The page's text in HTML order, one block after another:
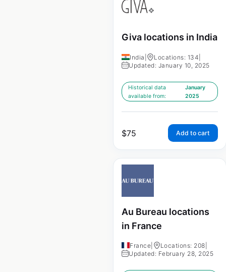
Giva locations in India
India Locations: 134
Updated: January 10, 2025
Historical data
available from:
January
2025
$75 Add to cart
Au Bureau locations
in France
France Locations: 208
Updated: February 28, 2025